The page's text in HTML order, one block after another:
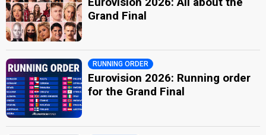
Grand Final
RUNNING ORDER
Eurovision 2026: Running order
for the Grand Final